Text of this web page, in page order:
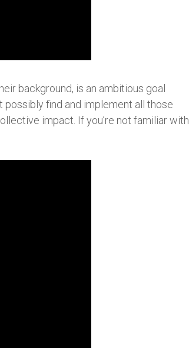
background, is an ambitious goal
find and implement all those
impact. If you’re not familiar with